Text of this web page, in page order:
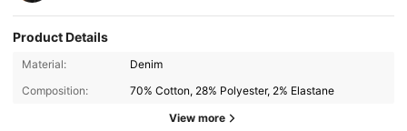
Product Details
Material:
Denim
Composition:
70% Cotton, 28% Polyester, 2% Elastane
View more